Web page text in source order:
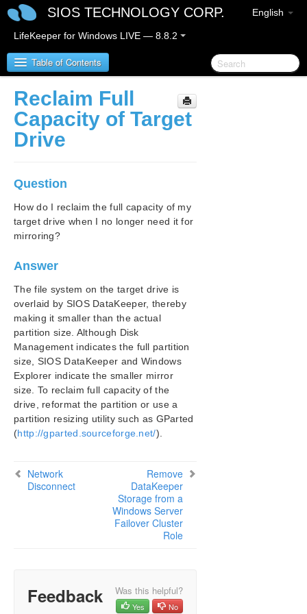
English
SIOS TECHNOLOGY CORP.
LifeKeeper for Windows LIVE — 8.8.2
Table of Contents
SIOS Protection Suite/LifeKeeper for Windows
SIOS Protection Suite/LifeKeeper for Windows
SIOS Protection Suite/LifeKeeper for Windows
AWS Direct Connect Quick Start Guide
AWS VPC Peering Connections Quick Start Guide
Microsoft Azure Guide
SIOS Protection Suite/LifeKeeper Installation
Guide
SIOS Protection Suite/LifeKeeper for Windows
Technical Documentation
Introduction
Configuration
Administration
DataKeeper Configuration
DataKeeper Administration
DataKeeper User Guide
AWS Issues and Workarounds
Change Mirror Endpoints
Reclaim Full
Capacity of Target
Drive
Question
How do I reclaim the full capacity of my
target drive when I no longer need it for
mirroring?
Answer
The file system on the target drive is
overlaid by SIOS DataKeeper, thereby
making it smaller than the actual
partition size. Although Disk
Management indicates the full partition
size, SIOS DataKeeper and Windows
Explorer indicate the smaller mirror
size. To reclaim full capacity of the
drive, reformat the partition or use a
partition resizing utility such as GParted
(http://gparted.sourceforge.net/).
Network
Disconnect
Remove
DataKeeper
Storage from a
Windows Server
Failover Cluster
Role
Feedback Was this helpful?
Yes No